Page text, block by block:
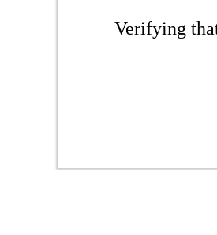
Verifying